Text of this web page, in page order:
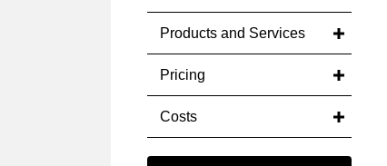
Products and Services
Pricing
Costs